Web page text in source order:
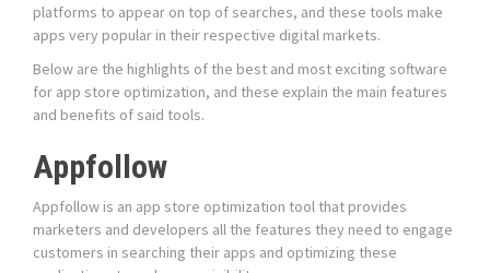
platforms to appear on top of searches, and these tools make
apps very popular in their respective digital markets.
Below are the highlights of the best and most exciting software
for app store optimization, and these explain the main features
and benefits of said tools.
Appfollow
Appfollow is an app store optimization tool that provides
marketers and developers all the features they need to engage
customers in searching their apps and optimizing these